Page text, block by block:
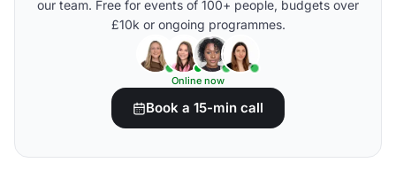
our team. Free for events of 100+ people, budgets over
£10k or ongoing programmes.
Online now
Book a 15-min call